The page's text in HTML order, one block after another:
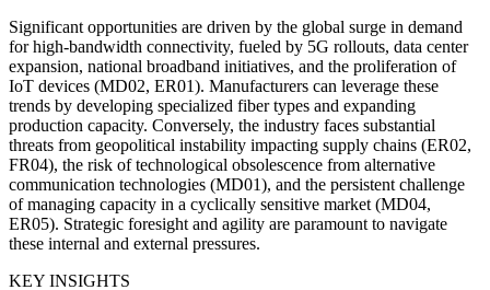
Significant opportunities are driven by the global surge in demand
for high-bandwidth connectivity, fueled by 5G rollouts, data center
expansion, national broadband initiatives, and the proliferation of
IoT devices (MD02, ER01). Manufacturers can leverage these
trends by developing specialized fiber types and expanding
production capacity. Conversely, the industry faces substantial
threats from geopolitical instability impacting supply chains (ER02,
FR04), the risk of technological obsolescence from alternative
communication technologies (MD01), and the persistent challenge
of managing capacity in a cyclically sensitive market (MD04,
ER05). Strategic foresight and agility are paramount to navigate
these internal and external pressures.
KEY INSIGHTS